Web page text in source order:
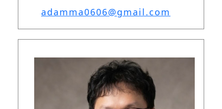
adamma0606@gmail.com